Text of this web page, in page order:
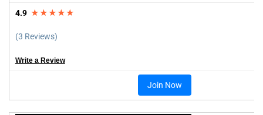
4.9 ★★★★★
(3 Reviews)
Write a Review
Join Now